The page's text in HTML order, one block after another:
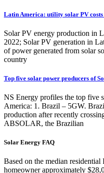
Latin America: utility solar PV
Solar PV energy production in
2022; Solar PV generation in
of power generated from solar
country
Top five solar power producers of
NS Energy profiles the top five
America: 1. Brazil – 5GW.
production after recently
ABSOLAR, the Brazilian
Solar Energy FAQ
Based on the median
homeowner approximately